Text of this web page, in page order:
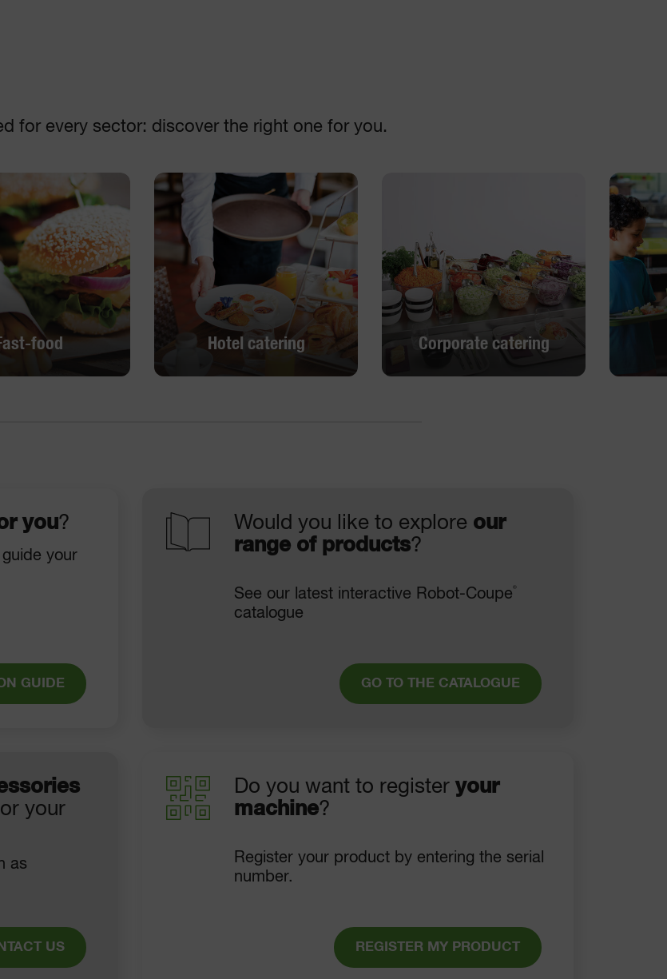
for every sector: discover the right one for you.
food Hotel catering Corporate catering
you?
your
GUIDE
Would you like to explore our
range of products?
See our latest interactive Robot-Coupe ®
catalogue
GO TO THE CATALOGUE
your
as
US
Do you want to register your
machine?
Register your product by entering the serial
number.
REGISTER MY PRODUCT